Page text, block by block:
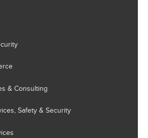
& Consulting
Safety & Security